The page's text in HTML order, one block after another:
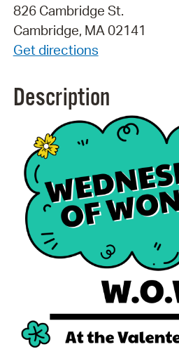
826 Cambridge St.
Cambridge, MA 02141
Get directions
Description